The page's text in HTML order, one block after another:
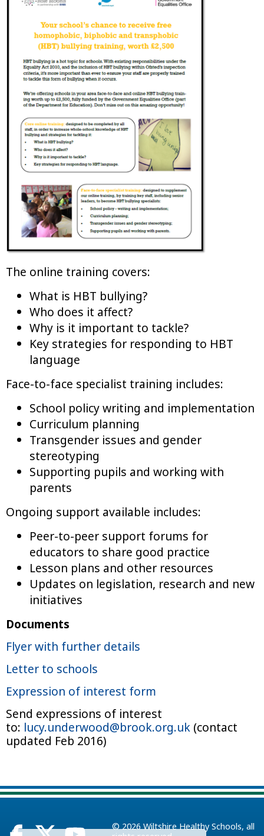
The online training covers:
What is HBT bullying?
Who does it affect?
Why is it important to tackle?
Key strategies for responding to HBT
language
Face-to-face specialist training includes:
School policy writing and implementation
Curriculum planning
Transgender issues and gender
stereotyping
Supporting pupils and working with
parents
Ongoing support available includes:
Peer-to-peer support forums for
educators to share good practice
Lesson plans and other resources
Updates on legislation, research and new
initiatives
Documents
Flyer with further details
Letter to schools
Expression of interest form
Send expressions of interest
to: lucy.underwood@brook.org.uk (contact
updated Feb 2016)
© 2026Wiltshire Healthy Schools, all